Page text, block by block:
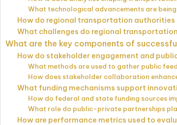
What technological advancements are
How do regional transportation
What challenges do regional
What are the key components of
How do stakeholder engagement and
What methods are used to gather public
How does stakeholder collaboration
What funding mechanisms support
How do federal and state funding sources
What role do public-private partnerships
How are performance metrics used to